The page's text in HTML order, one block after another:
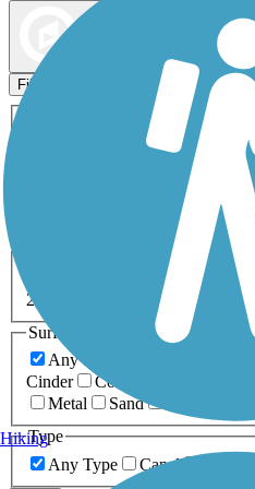
Filters
ATV
Dog Walking
Inline
Snowmobiling
0-5 Miles
20+ Miles
Surfaces
Any Surface
Cinder
Concrete
Metal
Sand
Type
Any Type
Canal
Hiking